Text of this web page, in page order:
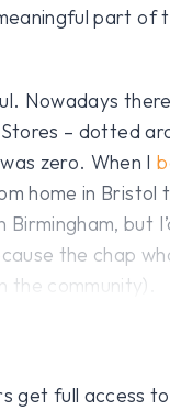
part of
Nowadays
– dotted
zero. When I
home in Bristol
but
the chap
the community).
get full access